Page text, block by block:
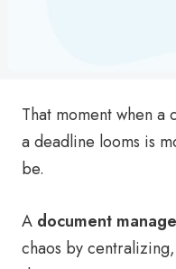
That moment when
a deadline looms is
be.
A document
chaos by